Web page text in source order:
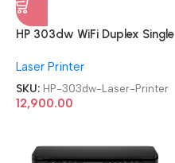
HP 303dw WiFi Duplex Single
Printer
Laser Printer
SKU: HP-303dw-Laser-Printer
12,900.00